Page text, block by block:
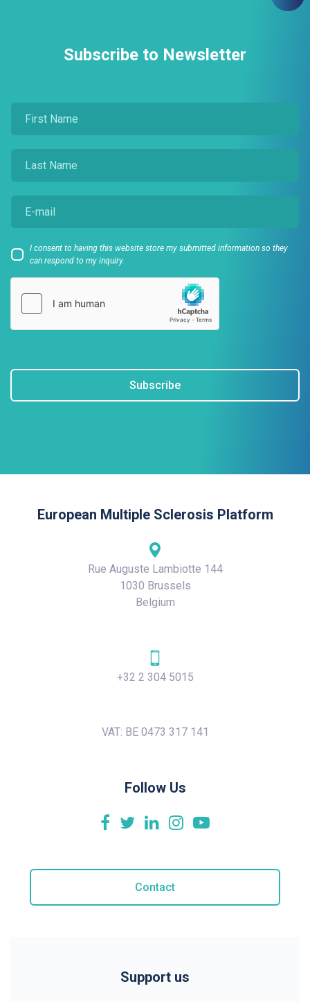
Subscribe to Newsletter
I consent to having this website store my submitted information so they
can respond to my inquiry.
Subscribe
European Multiple Sclerosis Platform
Rue Auguste Lambiotte 144
1030 Brussels
Belgium
+32 2 304 5015
VAT: BE 0473 317 141
Follow Us
Contact
Support us